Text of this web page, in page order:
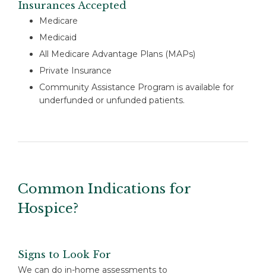
Insurances Accepted
Medicare
Medicaid
All Medicare Advantage Plans (MAPs)
Private Insurance
Community Assistance Program is available for
underfunded or unfunded patients.
Common Indications for
Hospice?
Signs to Look For
We can do in-home assessments to